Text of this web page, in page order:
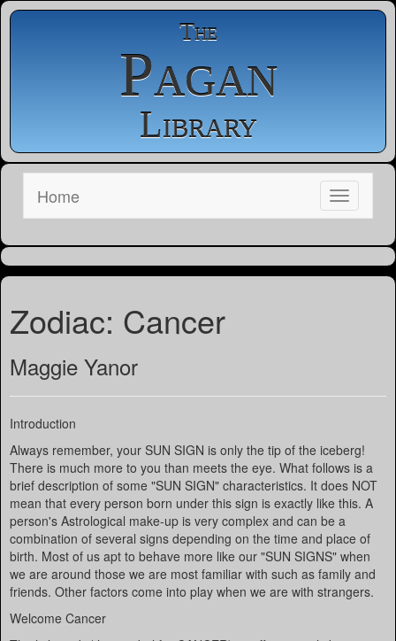
The
Pagan
Library
Home
Zodiac: Cancer
Maggie Yanor
Introduction
Always remember, your SUN SIGN is only the tip of the iceberg!
There is much more to you than meets the eye. What follows is a
brief description of some "SUN SIGN" characteristics. It does NOT
mean that every person born under this sign is exactly like this. A
person's Astrological make-up is very complex and can be a
combination of several signs depending on the time and place of
birth. Most of us apt to behave more like our "SUN SIGNS" when
we are around those we are most familiar with such as family and
friends. Other factors come into play when we are with strangers.
Welcome Cancer